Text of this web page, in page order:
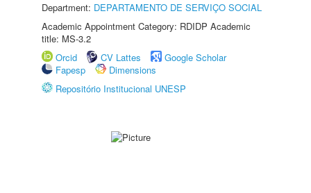
Department: DEPARTAMENTO DE SERVIÇO SOCIAL
Academic Appointment Category: RDIDP Academic
title: MS-3.2
Orcid
CV Lattes
Google Scholar
Fapesp
Dimensions
Repositório Institucional UNESP